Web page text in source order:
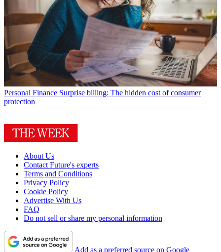
Personal Finance Surprise billing: The hidden cost of consumer
protection
About Us
Contact Future's experts
Terms and Conditions
Privacy Policy
Cookie Policy
Advertise With Us
FAQ
Do not sell or share my personal information
Add as a preferred source on Google